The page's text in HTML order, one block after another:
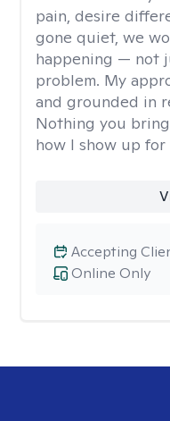
pain, desire
gone quiet, we
happening — not
problem. My
and grounded in
Nothing you
how I show up for
Online Only
Accepting